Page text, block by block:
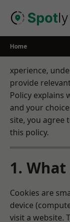
Home
xperience,
provide
Policy explains
and your
site, you agree
this policy.
1.
Cookies are
device
visit a website.